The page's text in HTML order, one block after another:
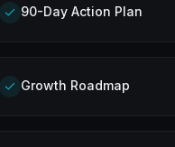
90-Day Action Plan
Growth Roadmap